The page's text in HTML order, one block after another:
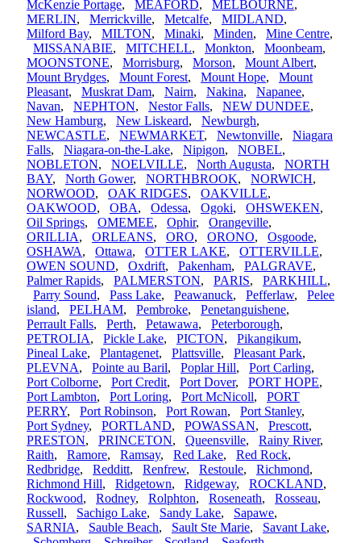
McKenzie Portage, MEAFORD, MELBOURNE,
MERLIN, Merrickville, Metcalfe, MIDLAND,
Milford Bay, MILTON, Minaki, Minden, Mine Centre,
MISSANABIE, MITCHELL, Monkton, Moonbeam,
MOONSTONE, Morrisburg, Morson, Mount Albert,
Mount Brydges, Mount Forest, Mount Hope, Mount
Pleasant, Muskrat Dam, Nairn, Nakina, Napanee,
Navan, NEPHTON, Nestor Falls, NEW DUNDEE,
New Hamburg, New Liskeard, Newburgh,
NEWCASTLE, NEWMARKET, Newtonville, Niagara
Falls, Niagara-on-the-Lake, Nipigon, NOBEL,
NOBLETON, NOELVILLE, North Augusta, NORTH
BAY, North Gower, NORTHBROOK, NORWICH,
NORWOOD, OAK RIDGES, OAKVILLE,
OAKWOOD, OBA, Odessa, Ogoki, OHSWEKEN,
Oil Springs, OMEMEE, Ophir, Orangeville,
ORILLIA, ORLEANS, ORO, ORONO, Osgoode,
OSHAWA, Ottawa, OTTER LAKE, OTTERVILLE,
OWEN SOUND, Oxdrift, Pakenham, PALGRAVE,
Palmer Rapids, PALMERSTON, PARIS, PARKHILL,
Parry Sound, Pass Lake, Peawanuck, Pefferlaw, Pelee
island, PELHAM, Pembroke, Penetanguishene,
Perrault Falls, Perth, Petawawa, Peterborough,
PETROLIA, Pickle Lake, PICTON, Pikangikum,
Pineal Lake, Plantagenet, Plattsville, Pleasant Park,
PLEVNA, Pointe au Baril, Poplar Hill, Port Carling,
Port Colborne, Port Credit, Port Dover, PORT HOPE,
Port Lambton, Port Loring, Port McNicoll, PORT
PERRY, Port Robinson, Port Rowan, Port Stanley,
Port Sydney, PORTLAND, POWASSAN, Prescott,
PRESTON, PRINCETON, Queensville, Rainy River,
Raith, Ramore, Ramsay, Red Lake, Red Rock,
Redbridge, Redditt, Renfrew, Restoule, Richmond,
Richmond Hill, Ridgetown, Ridgeway, ROCKLAND,
Rockwood, Rodney, Rolphton, Roseneath, Rosseau,
Russell, Sachigo Lake, Sandy Lake, Sapawe,
SARNIA, Sauble Beach, Sault Ste Marie, Savant Lake,